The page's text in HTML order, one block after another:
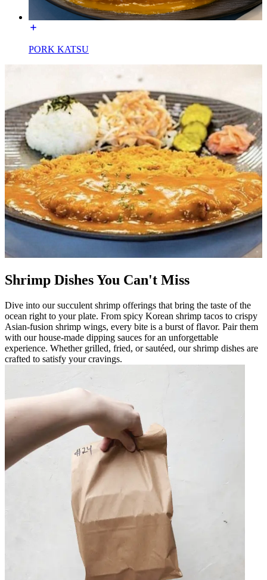
PORK KATSU
Shrimp Dishes You Can't Miss
Dive into our succulent shrimp offerings that bring the taste of the
ocean right to your plate. From spicy Korean shrimp tacos to crispy
Asian-fusion shrimp wings, every bite is a burst of flavor. Pair them
with our house-made dipping sauces for an unforgettable
experience. Whether grilled, fried, or sautéed, our shrimp dishes are
crafted to satisfy your cravings.